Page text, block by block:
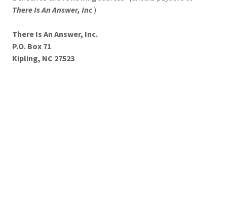
There Is An Answer, Inc.)
There Is An Answer, Inc.
P.O. Box 71
Kipling, NC 27523